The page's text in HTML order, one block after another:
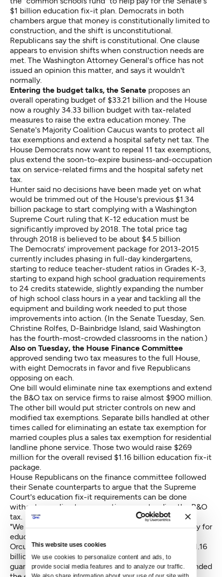
This website uses cookies
We use cookies to personalize content and ads, to
provide social media features and to analyze our traffic.
$1 billion education fix-it plan. Democrats in both
chambers argue that money is constitutionally limited to
construction, and the shift is unconstitutional.
Republicans say the shift is constitutional. One clause
appears to envision shifts when construction needs are
met. The Washington Attorney General's office has not
issued an opinion this matter, and says it wouldn't
normally.
Entering the budget talks, the Senate proposes an
overall operating budget of $33.21 billion and the House
now a roughly 34.33 billion budget with tax-related
measures to raise the extra education money. The
Senate's Majority Coalition Caucus wants to protect all
tax exemptions and extend a hospital safety net tax. The
House Democrats now want to repeal 11 tax exemptions,
plus extend the soon-to-expire business-and-occupation
tax on service-related firms and the hospital safety net
tax.
Hunter said no decisions have been made yet on what
would be trimmed out of the House's previous $1.34
billion package to start complying with a Washington
Supreme Court ruling that K-12 education must be
significantly improved by 2018. The total price tag
through 2018 is believed to be about $4.5 billion
The Democrats' improvement package for 2013-2015
currently includes phasing in full-day kindergartens,
starting to reduce teacher-student ratios in Grades K-3,
starting to expand high school graduation requirements
to 24 credits statewide, slightly expanding the number
of high school class hours in a year and tackling all the
equipment and building work needed to put those
improvements into action. (In the Senate Tuesday, Sen.
Christine Rolfes, D-Bainbridge Island, said Washington
has the fourth-most-crowded classrooms in the nation.)
Also on Tuesday, the House Finance Committee
approved sending two tax measures to the full House,
with eight Democrats in favor and five Republicans
opposing on each.
One bill would eliminate nine tax exemptions and extend
the B&O tax on service firms to raise almost $900 million.
The other bill would put stricter controls on new and
modified tax exemptions. Separate bills handled at other
times called for eliminating an estate tax exemption for
married couples plus a sales tax exemption for residential
landline phone service. Those two would raise $269
million for the overall revised $1.16 billion education fix-it
package.
House Republicans on the finance committee followed
their Senate counterparts to argue that the Supreme
Court's education fix-it requirements can be done
without repealing tax exemptions or extending the B&O
tax.
"We don't need new taxes. We've got plenty of money for
education," said Rep. Ed Orcutt, R-Kalama.
Orcutt and other Republicans argued that the new $1.16
billion would go to the state's general fund with no
guarantee that it would go to education. They contended